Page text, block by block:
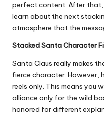
perfect content. After that,
learn about the next
atmosphere that the
Stacked Santa Character
Santa Claus really makes
fierce character. However,
reels only. This means you
alliance only for the wild
honored for different